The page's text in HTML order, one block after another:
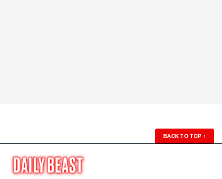
BACK TO TOP ↑